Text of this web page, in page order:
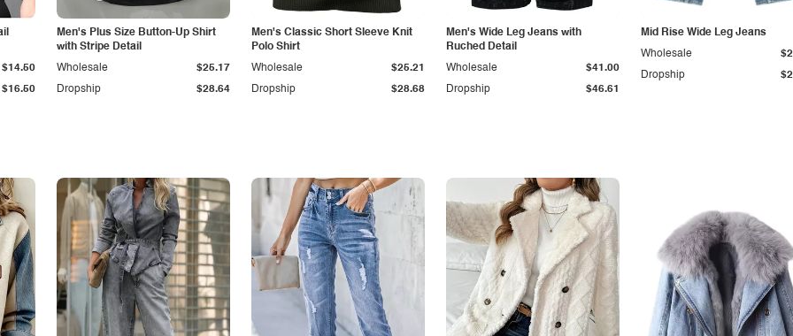
$16.50
$14.50
Men's Plus Size Button-Up Shirt
with Stripe Detail
Dropship $28.64
Wholesale $25.17
Men's Classic Short Sleeve Knit
Polo Shirt
Dropship $28.68
Wholesale $25.21
Men's Wide Leg Jeans with
Ruched Detail
Dropship $46.61
Wholesale $41.00
Mid Rise Wide Leg Jeans
Dropship
Wholesale